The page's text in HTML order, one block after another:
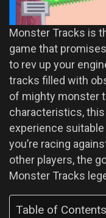
Monster Tracks is
game that
to rev up your
tracks filled with
of mighty monster
characteristics,
experience
you’re racing
other players, the
Monster Tracks
Table of Contents